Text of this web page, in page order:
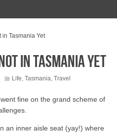
in Tasmania Yet
in Tasmania Yet
Life, Tasmania, Travel
fine on the grand scheme of
an inner aisle seat (yay!) where